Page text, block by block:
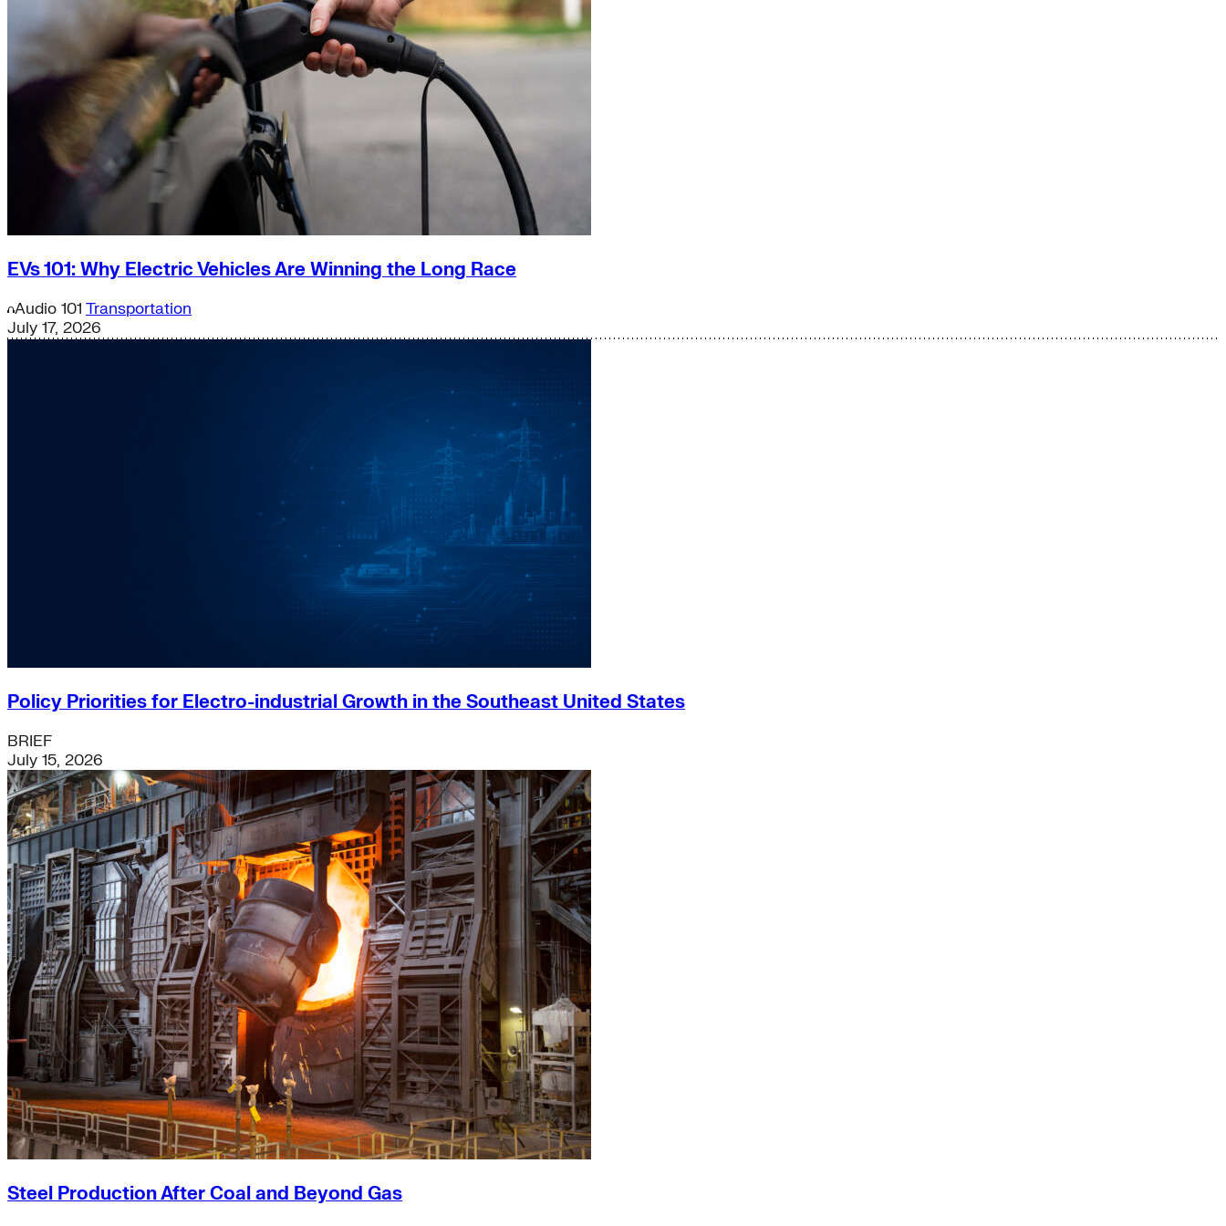
EVs 101: Why Electric Vehicles Are Winning the Long Race
Audio 101 Transportation
July 17, 2026
Policy Priorities for Electro-industrial Growth in the Southeast United States
BRIEF
July 15, 2026
Steel Production After Coal and Beyond Gas